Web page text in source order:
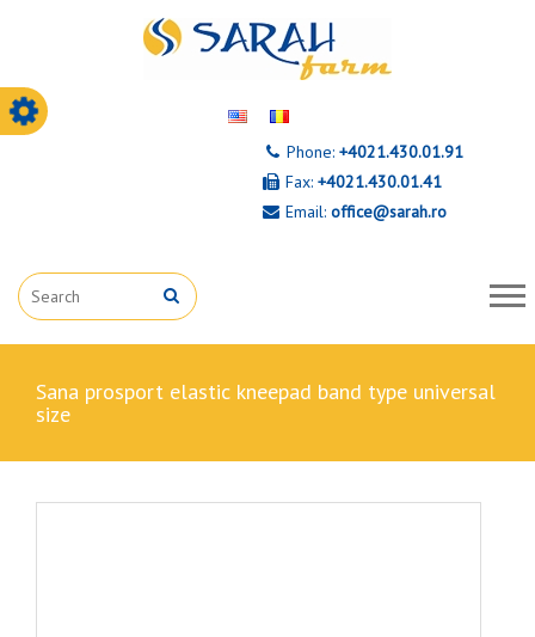
Phone: +4021.430.01.91
Fax: +4021.430.01.41
Email: office@sarah.ro
sana prosport elastic kneepad band type universal
size